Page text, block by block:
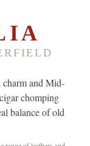
and Mid-
chomping
balance of old